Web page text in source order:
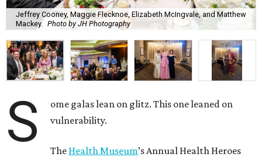
Jeffrey Cooney, Maggie Flecknoe, Elizabeth McIngvale, and Matthew
Mackey. Photo by JH Photography
S
ome galas lean on glitz. This one leaned on
vulnerability.
The Health Museum’s Annual Health Heroes